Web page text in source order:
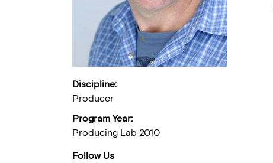
Discipline:
Producer
Program Year:
Producing Lab 2010
Follow Us